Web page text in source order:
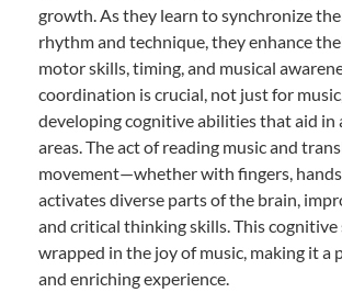
growth. As they learn to synchronize
rhythm and technique, they enhance
motor skills, timing, and musical
coordination is crucial, not just for
developing cognitive abilities that aid in
areas. The act of reading music and
movement—whether with fingers,
activates diverse parts of the brain,
and critical thinking skills. This
wrapped in the joy of music, making it a
and enriching experience.